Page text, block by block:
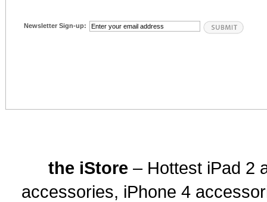
Newsletter Sign-up:
the iStore – Hottest iPad 2
accessories, iPhone 4